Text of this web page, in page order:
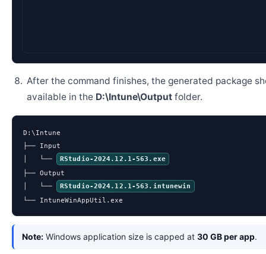
After the command finishes, the generated package
available in the D:\Intune\Outputfolder.
D:\Intune
├── Input
│   └──
RStudio-2024.12.1-563.exe
├── Output
│   └──
RStudio-2024.12.1-563.intunewin
└── IntuneWinAppUtil.exe
Note: Windows application size is capped at 30 GB per app.